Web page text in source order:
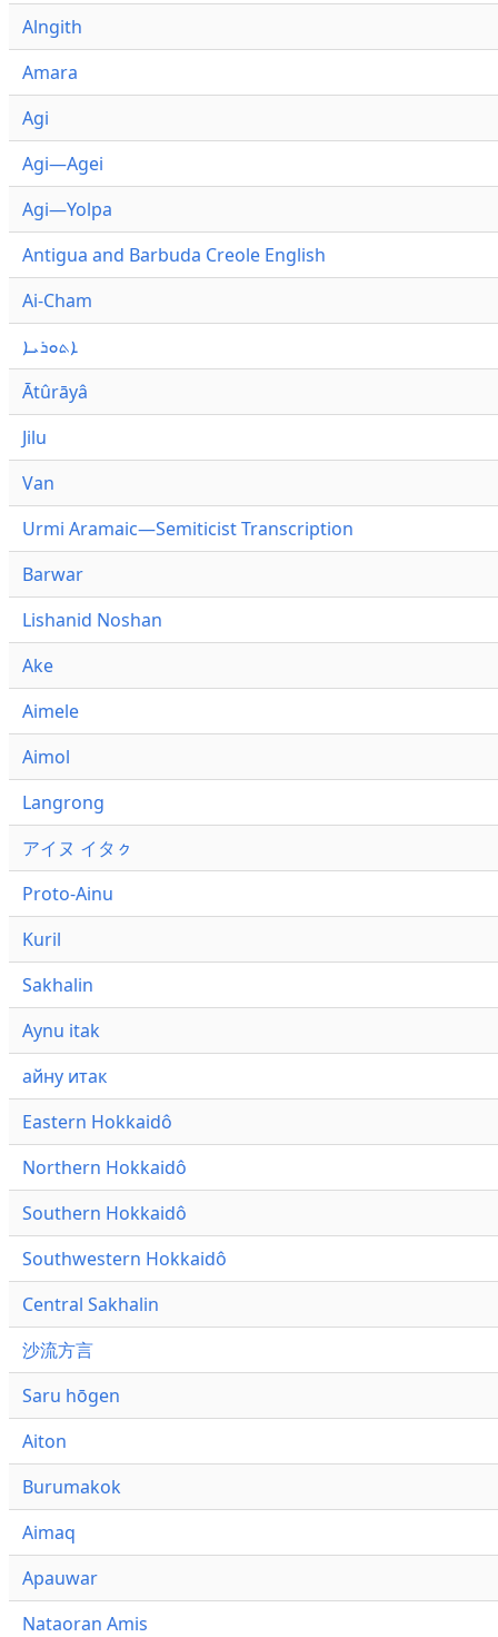
Alngith
Amara
Agi
Agi—Agei
Agi—Yolpa
Antigua and Barbuda Creole English
Ai-Cham
ܐܬܘܪܝܐ
Ātûrāyâ
Jilu
Van
Urmi Aramaic—Semiticist Transcription
Barwar
Lishanid Noshan
Ake
Aimele
Aimol
Langrong
アイヌ イタㇰ
Proto-Ainu
Kuril
Sakhalin
Aynu itak
айну итак
Eastern Hokkaidô
Northern Hokkaidô
Southern Hokkaidô
Southwestern Hokkaidô
Central Sakhalin
沙流方言
Saru hōgen
Aiton
Burumakok
Aimaq
Apauwar
Nataoran Amis